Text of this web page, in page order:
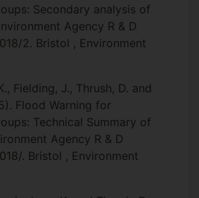
Secondary analysis of
Agency R & D
2. Bristol , Environment
Fielding, J., Thrush, D. and
Flood Warning for
Technical Summary of
Agency R & D
. Bristol , Environment